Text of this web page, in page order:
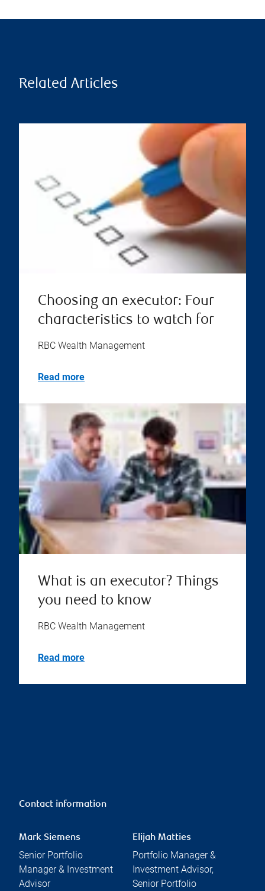
Related Articles
Choosing an executor: Four
characteristics to watch for
RBC Wealth Management
Read more
What is an executor? Things
you need to know
RBC Wealth Management
Read more
Contact information
Mark Siemens
Senior Portfolio
Manager & Investment
Advisor
Elijah Matties
Portfolio Manager &
Investment Advisor,
Senior Portfolio